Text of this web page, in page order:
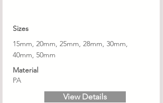
Sizes
15mm, 20mm, 25mm, 28mm, 30mm,
40mm, 50mm
Material
PA
View Details